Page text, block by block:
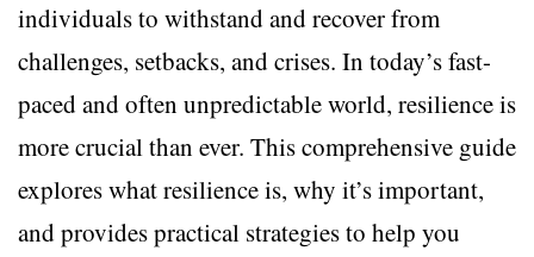
individuals to withstand and recover from
challenges, setbacks, and crises. In today’s fast-
paced and often unpredictable world, resilience is
more crucial than ever. This comprehensive guide
explores what resilience is, why it’s important,
and provides practical strategies to help you